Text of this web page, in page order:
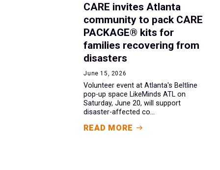
CARE invites Atlanta
community to pack CARE
PACKAGE® kits for
families recovering from
disasters
June 15, 2026
Volunteer event at Atlanta's Beltline
pop-up space LikeMinds ATL on
Saturday, June 20, will support
disaster-affected co...
READ MORE